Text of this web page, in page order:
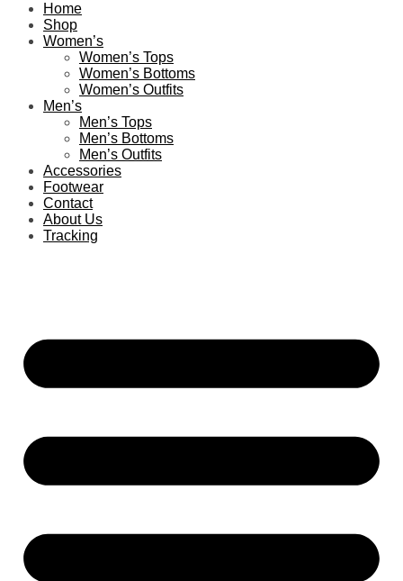
Home
Shop
Women’s
Women’s Tops
Women’s Bottoms
Women’s Outfits
Men’s
Men’s Tops
Men’s Bottoms
Men’s Outfits
Accessories
Footwear
Contact
About Us
Tracking